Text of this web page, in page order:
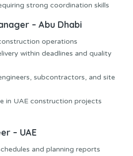
strong coordination skills
– Abu Dhabi
operations
within deadlines and quality
subcontractors, and site
in UAE construction projects
– UAE
and planning reports